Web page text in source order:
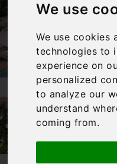
We use
We use cookies
technologies to
experience on
personalized
to analyze our
understand
coming from.
‹